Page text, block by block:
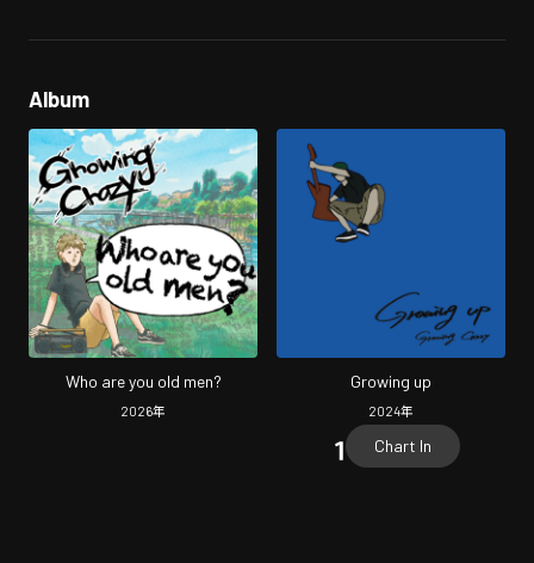
Album
Who are you old men?
2026年
Growing up
2024年
Chart In